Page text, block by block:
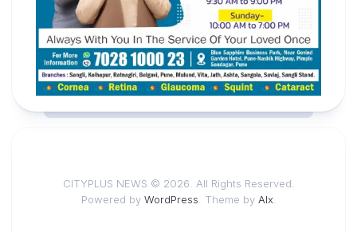
CITYPLUS NEWS © 2026. All Rights Reserved.
Powered by WordPress. Theme by Alx.